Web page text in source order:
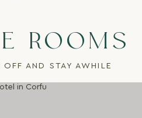
ROOMS
AND STAY AWHILE